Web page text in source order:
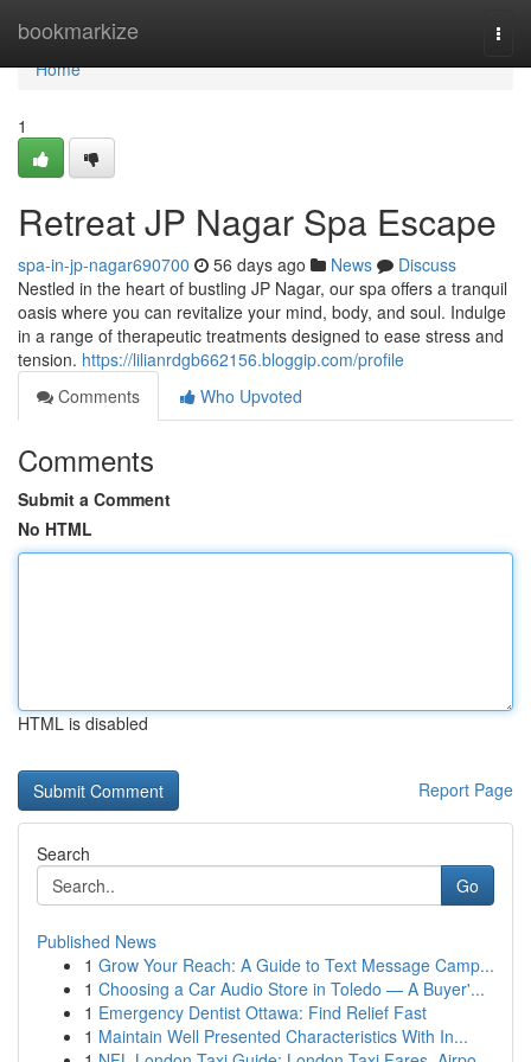
bookmarkize
Home
Home
1
Retreat JP Nagar Spa Escape
spa-in-jp-nagar690700 56 days ago News
Discuss
Nestled in the heart of bustling JP Nagar, our spa offers a tranquil
oasis where you can revitalize your mind, body, and soul. Indulge
in a range of therapeutic treatments designed to ease stress and
tension. https://lilianrdgb662156.bloggip.com/profile
Comments
Who Upvoted
Comments
Submit a Comment
No HTML
HTML is disabled
Report Page
Search
Go
Published News
1 Grow Your Reach: A Guide to Text Message Camp...
1 Choosing a Car Audio Store in Toledo — A Buyer'...
1 Emergency Dentist Ottawa: Find Relief Fast
1 Maintain Well Presented Characteristics With In...